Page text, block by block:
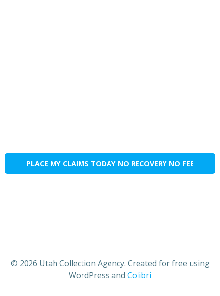
PLACE MY CLAIMS TODAY NO RECOVERY NO FEE
© 2026 Utah Collection Agency. Created for free using
WordPress and Colibri